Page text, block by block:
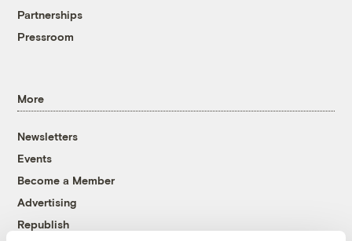
Partnerships
Pressroom
More
Newsletters
Events
Become a Member
Advertising
Republish